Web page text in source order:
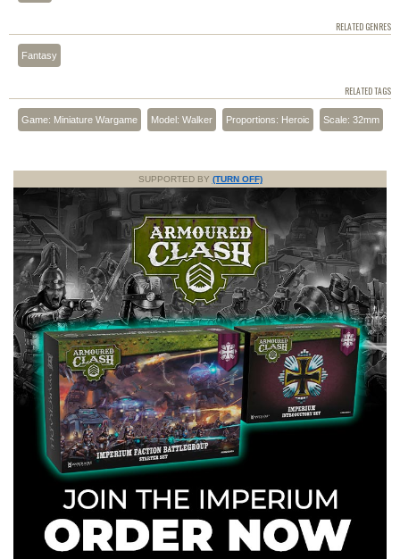
RELATED GENRES
Fantasy
RELATED TAGS
Game: Miniature Wargame Model: Walker Proportions: Heroic Scale: 32mm
SUPPORTED BY (TURN OFF)